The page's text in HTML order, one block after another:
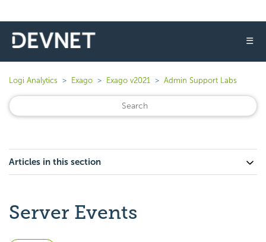
☰
Logi Analytics Exago Exago v2021 Admin Support Labs
Articles in this section
Server Events